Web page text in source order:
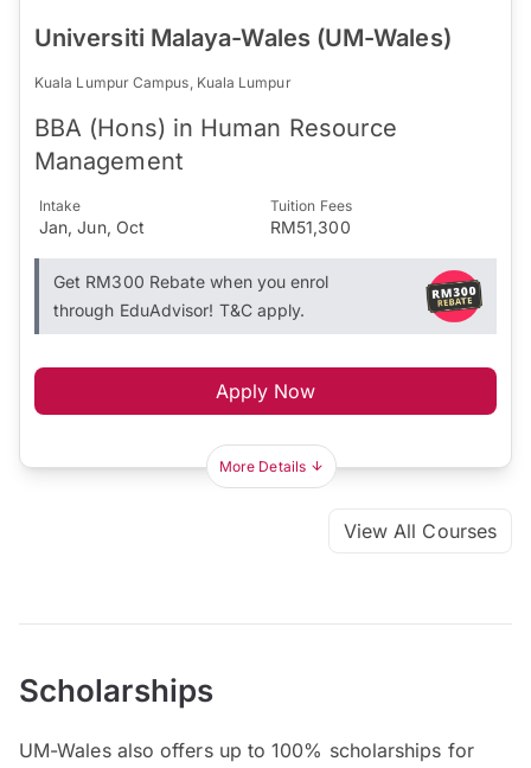
Universiti Malaya-Wales (UM-Wales)
Kuala Lumpur Campus, Kuala Lumpur
BBA (Hons) in Human Resource
Management
Intake
Jan, Jun, Oct
Tuition Fees
RM51,300
Get RM300 Rebate when you enrol
through EduAdvisor! T&C apply.
Apply Now
More Details
View All Courses
Scholarships
UM-Wales also offers up to 100% scholarships for